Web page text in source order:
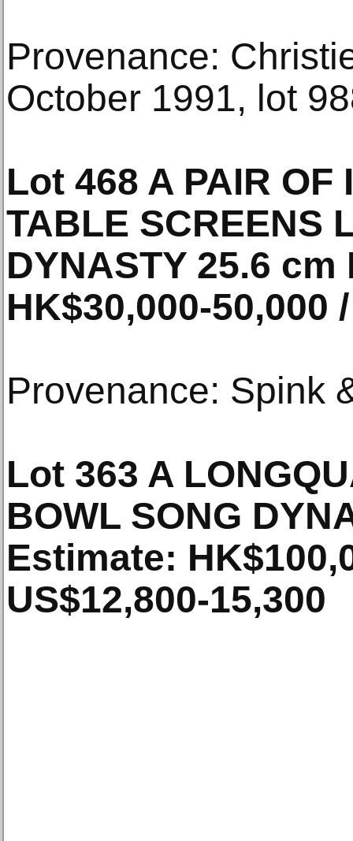
Provenance:
October 1991, lot
Lot 468 A PAIR OF
TABLE SCREENS
DYNASTY 25.6
HK$30,000-50,000
Provenance: Spink
Lot 363 A
BOWL SONG
Estimate:
US$12,800-15,300